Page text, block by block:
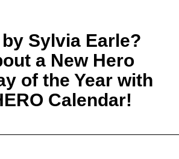
Sylvia Earle?
a New Hero
of the Year with
Calendar!